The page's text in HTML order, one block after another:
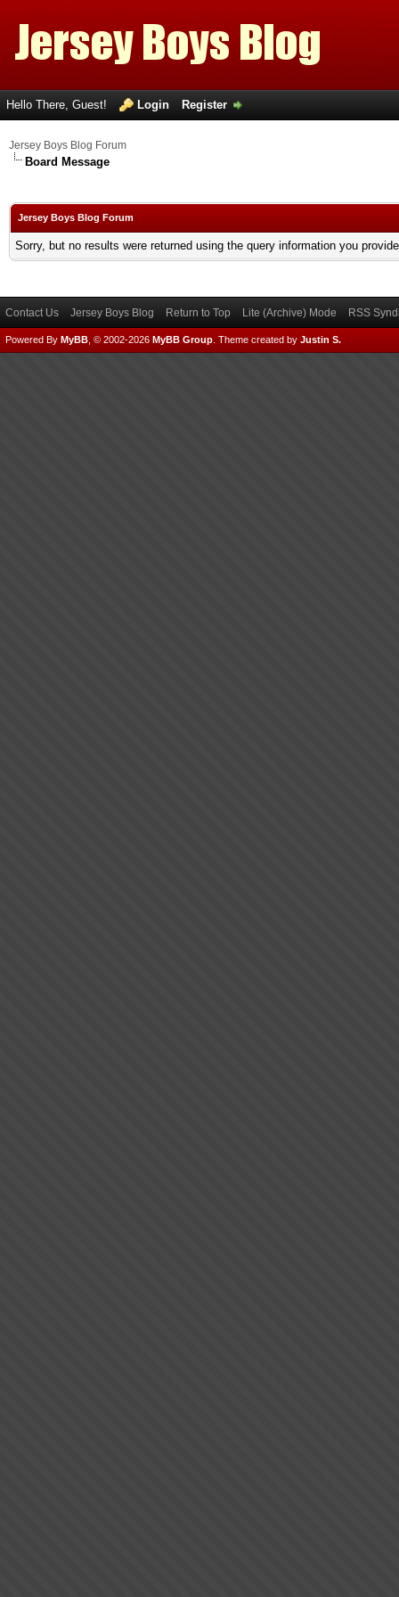
Hello There, Guest! Login Register
Jersey Boys Blog Forum
Board Message
Jersey Boys Blog Forum
Sorry, but no results were returned using the query information you
Contact Us Jersey Boys Blog Return to Top Lite (Archive) Mode RSS
Powered By MyBB , © 2002-2026 MyBB Group Theme created by Justin S.